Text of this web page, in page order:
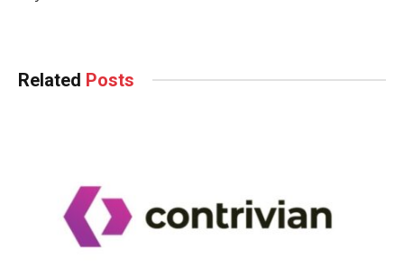
Related Posts